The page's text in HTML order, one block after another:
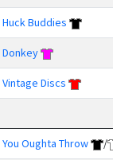
Huck Buddies
Donkey
Vintage Discs
You Oughta Throw /